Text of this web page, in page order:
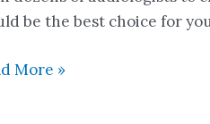
be the best choice for
More »